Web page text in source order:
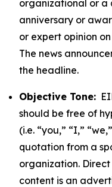
organizational or a
anniversary or
or expert opinion
The news
the headline.
Objective Tone:
should be free of
(i.e. “you,” “I,”
quotation from a
organization.
content is an